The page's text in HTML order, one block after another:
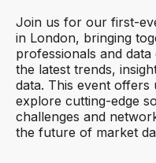
Join us for our first-
in London, bringing
professionals and
the latest trends,
data. This event
explore cutting-edge
challenges and
the future of market